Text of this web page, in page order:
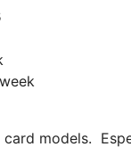
models.